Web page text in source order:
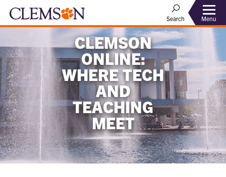
Search Menu
CLEMSON
ONLINE:
WHERE TECH
AND
TEACHING
MEET